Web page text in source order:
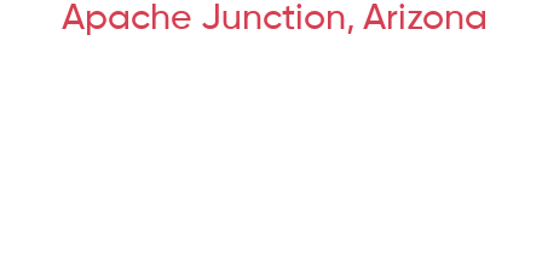
Apache Junction, Arizona